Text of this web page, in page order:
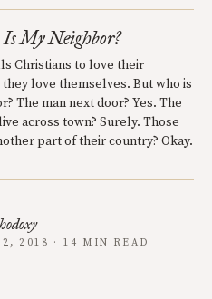
My Neighbor?
Christians to love their
love themselves. But who is
The man next door? Yes. The
across town? Surely. Those
part of their country? Okay.
2, 2018 · 14 MIN READ